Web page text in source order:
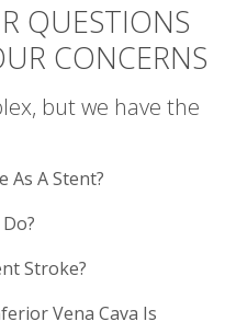
QUESTIONS
CONCERNS
but we have the
As A Stent?
Stroke?
Vena Cava Is